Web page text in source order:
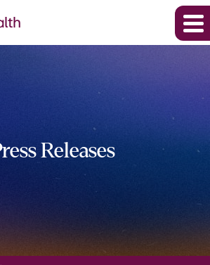
Releases